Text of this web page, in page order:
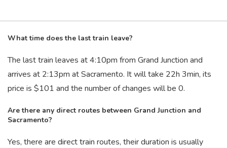
What time does the last train leave?
The last train leaves at 4:10pm from Grand Junction and
arrives at 2:13pm at Sacramento. It will take 22h 3min, its
price is $101 and the number of changes will be 0.
Are there any direct routes between Grand Junction and
Sacramento?
Yes, there are direct train routes, their duration is usually